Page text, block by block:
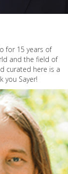
for 15 years of
and the field of
curated here is a
you Sayer!